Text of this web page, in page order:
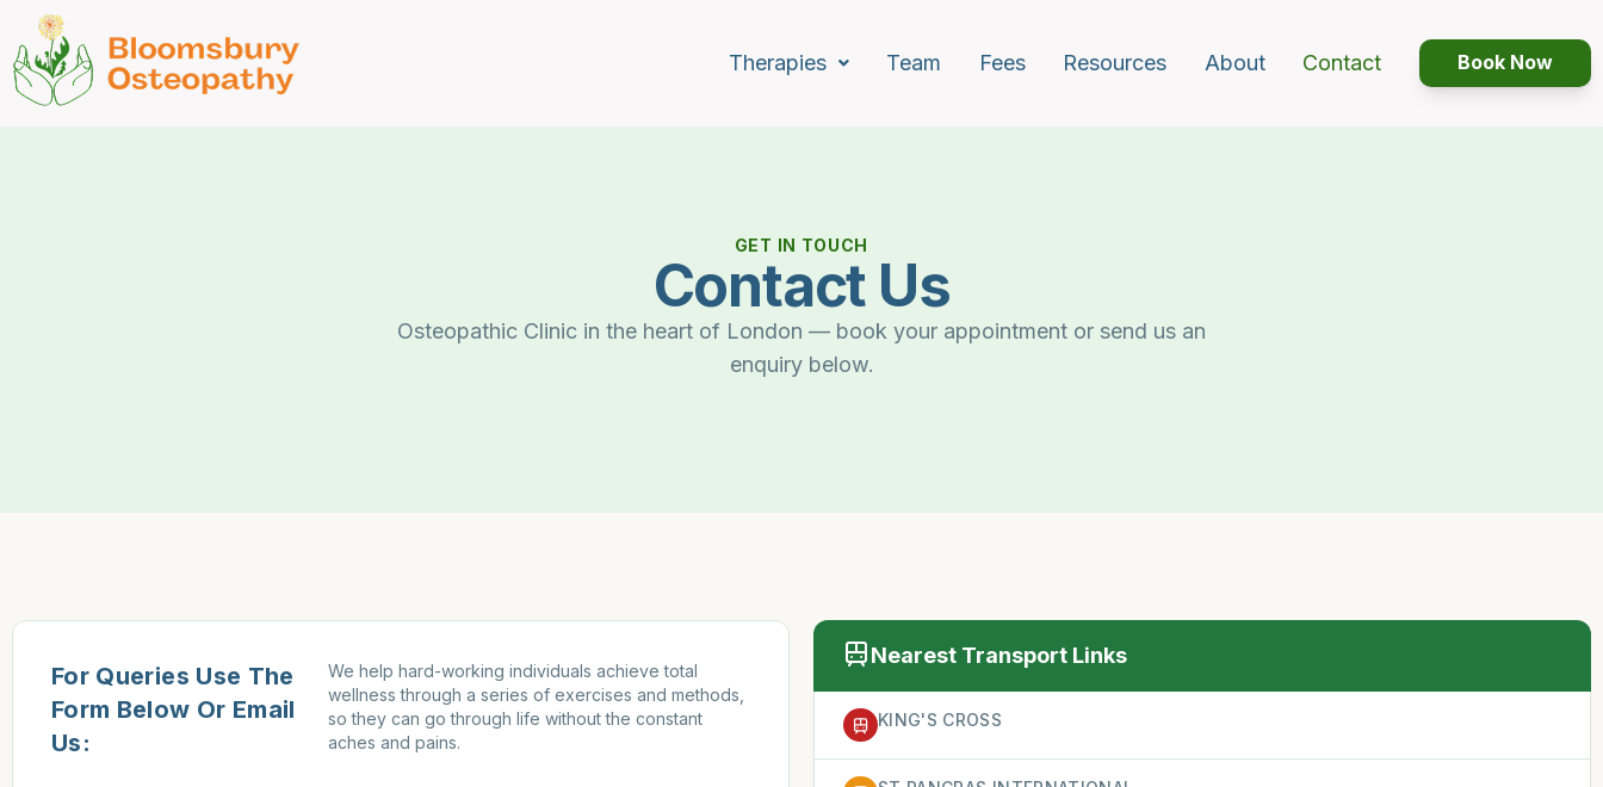
Therapies Team Fees Resources About Contact Book Now
GET IN TOUCH
Contact Us
Osteopathic Clinic in the heart of London — book your appointment or send us an
enquiry below.
For Queries Use The
Form Below Or Email
Us:
We help hard-working individuals achieve total
wellness through a series of exercises and methods,
so they can go through life without the constant
aches and pains.
Nearest Transport Links
KING'S CROSS